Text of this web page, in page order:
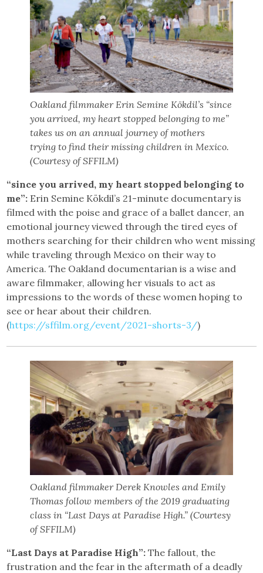
Oakland filmmaker Erin Semine Kökdil’s “since
you arrived, my heart stopped belonging to me”
takes us on an annual journey of mothers
trying to find their missing children in Mexico.
(Courtesy of SFFILM)
“since you arrived, my heart stopped belonging to
me”: Erin Semine Kökdil’s 21-minute documentary is
filmed with the poise and grace of a ballet dancer, an
emotional journey viewed through the tired eyes of
mothers searching for their children who went missing
while traveling through Mexico on their way to
America. The Oakland documentarian is a wise and
aware filmmaker, allowing her visuals to act as
impressions to the words of these women hoping to
see or hear about their children.
(https://sffilm.org/event/2021-shorts-3/)
Oakland filmmaker Derek Knowles and Emily
Thomas follow members of the 2019 graduating
class in “Last Days at Paradise High.” (Courtesy
of SFFILM)
“Last Days at Paradise High”: The fallout, the
frustration and the fear in the aftermath of a deadly